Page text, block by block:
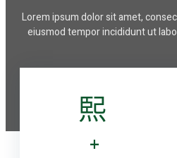
Lorem ipsum dolor sit amet,
eiusmod tempor incididunt ut
+